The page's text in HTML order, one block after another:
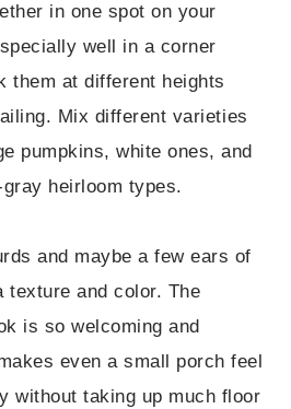
in one spot on your
well in a corner
them at different heights
Mix different varieties
pumpkins, white ones, and
heirloom types.
and maybe a few ears of
texture and color. The
is so welcoming and
even a small porch feel
without taking up much floor